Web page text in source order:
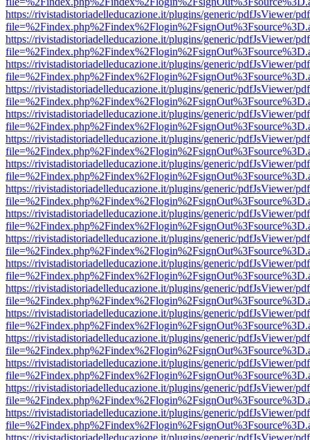
https://rivistadistoriadelleducazione.it/plugins/generic/pdfJsViewer/
https://rivistadistoriadelleducazione.it/plugins/generic/pdfJsViewer/
https://rivistadistoriadelleducazione.it/plugins/generic/pdfJsViewer/
https://rivistadistoriadelleducazione.it/plugins/generic/pdfJsViewer/
https://rivistadistoriadelleducazione.it/plugins/generic/pdfJsViewer/
https://rivistadistoriadelleducazione.it/plugins/generic/pdfJsViewer/
https://rivistadistoriadelleducazione.it/plugins/generic/pdfJsViewer/
https://rivistadistoriadelleducazione.it/plugins/generic/pdfJsViewer/
https://rivistadistoriadelleducazione.it/plugins/generic/pdfJsViewer/
https://rivistadistoriadelleducazione.it/plugins/generic/pdfJsViewer/
https://rivistadistoriadelleducazione.it/plugins/generic/pdfJsViewer/
https://rivistadistoriadelleducazione.it/plugins/generic/pdfJsViewer/
https://rivistadistoriadelleducazione.it/plugins/generic/pdfJsViewer/
https://rivistadistoriadelleducazione.it/plugins/generic/pdfJsViewer/
https://rivistadistoriadelleducazione.it/plugins/generic/pdfJsViewer/
https://rivistadistoriadelleducazione.it/plugins/generic/pdfJsViewer/
https://rivistadistoriadelleducazione.it/plugins/generic/pdfJsViewer/
https://rivistadistoriadelleducazione.it/plugins/generic/pdfJsViewer/